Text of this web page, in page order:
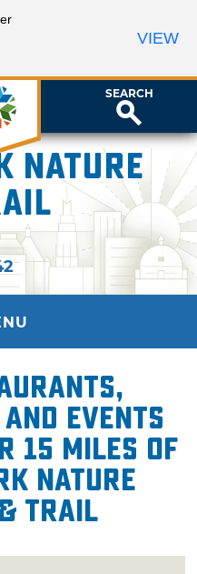
SEARCH
Nature
events
15 miles of
Nature
Trail
VIEW